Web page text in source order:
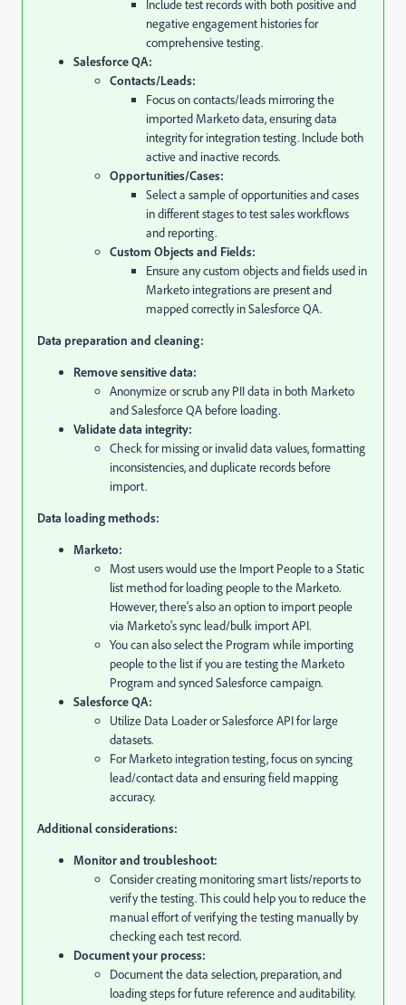
Include test records with both positive and
negative engagement histories for
comprehensive testing.
Salesforce QA:
Contacts/Leads:
Focus on contacts/leads mirroring the
imported Marketo data,ensuring data
integrity for integration testing. Include both
active and inactive records.
Opportunities/Cases:
Select a sample of opportunities and cases
in different stages to test sales workflows
and reporting.
Custom Objects and Fields:
Ensure any custom objects and fields used in
Marketo integrations are present and
mapped correctly in Salesforce QA.
Data preparation and cleaning:
Remove sensitive data:
Anonymize or scrub any PII data in both Marketo
and Salesforce QA before loading.
Validate data integrity:
Check for missing or invalid data values,formatting
inconsistencies,and duplicate records before
import.
Data loading methods:
Marketo:
Most users would use the Import People to a Static
list method for loading people to the Marketo.
However, there's also an option to import people
via Marketo's sync lead/bulk import API.
You can also select the Program while importing
people to the list if you are testing the Marketo
Program and synced Salesforce campaign.
Salesforce QA:
Utilize Data Loader or Salesforce API for large
datasets.
For Marketo integration testing,focus on syncing
lead/contact data and ensuring field mapping
accuracy.
Additional considerations:
Monitor and troubleshoot:
Consider creating monitoring smart lists/reports to
verify the testing. This could help you to reduce the
manual effort of verifying the testing manually by
checking each test record.
Document your process:
Document the data selection, preparation,and
loading steps for future reference and auditability.